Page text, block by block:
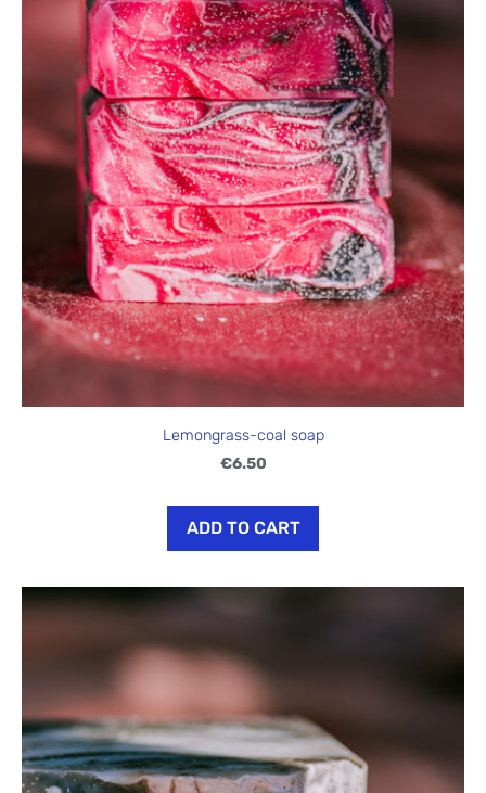
Lemongrass-coal soap
€6.50
ADD TO CART